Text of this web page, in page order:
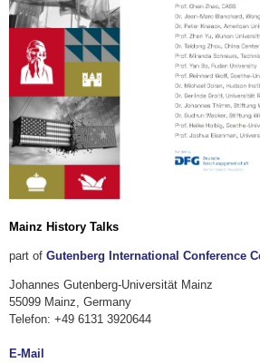
Mainz History Talks
part of Gutenberg International Conference
Johannes Gutenberg-Universität Mainz
55099 Mainz, Germany
Telefon: +49 6131 3920644
E-Mail